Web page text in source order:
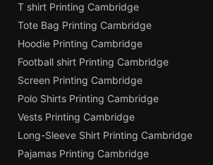
T shirt Printing Cambridge
Tote Bag Printing Cambridge
Hoodie Printing Cambridge
Football shirt Printing Cambridge
Screen Printing Cambridge
Polo Shirts Printing Cambridge
Vests Printing Cambridge
Long-Sleeve Shirt Printing Cambridge
Pajamas Printing Cambridge